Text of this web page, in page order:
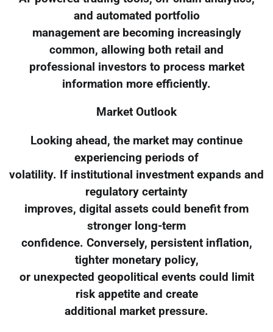
and automated portfolio
management are becoming increasingly
common, allowing both retail and
professional investors to process market
information more efficiently.
Market Outlook
Looking ahead, the market may continue
experiencing periods of
volatility. If institutional investment expands and
regulatory certainty
improves, digital assets could benefit from
stronger long-term
confidence. Conversely, persistent inflation,
tighter monetary policy,
or unexpected geopolitical events could limit
risk appetite and create
additional market pressure.